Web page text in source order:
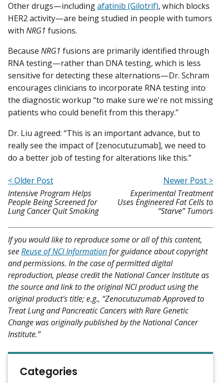
Other drugs—includingafatinib (Gilotrif), which blocks
HER2 activity—are being studied in people with tumors
with NRG1 fusions.
Because NRG1 fusions are primarily identified through
RNA testing—rather than DNA testing, which is less
sensitive for detecting these alternations—Dr. Schram
encourages clinicians to incorporate RNA testing into
the diagnostic workup “to make sure we're not missing
patients who could benefit from this therapy.”
Dr. Liu agreed: “This is an important advance, but to
really see the impact of [zenocutuzumab], we need to
do a better job of testing for alterations like this.”
< Older Post
Intensive Program Helps
People Being Screened for
Lung Cancer Quit Smoking
Newer Post >
Experimental Treatment
Uses Engineered Fat Cells to
“Starve” Tumors
If you would like to reproduce some or all of this content,
seeReuse of NCI Informationfor guidance about copyright
and permissions. In the case of permitted digital
reproduction, please credit the National Cancer Institute as
the source and link to the original NCI product using the
original product's title; e.g., “Zenocutuzumab Approved to
Treat Lung and Pancreatic Cancers with Rare Genetic
Change was originally published by the National Cancer
Institute.”
Categories